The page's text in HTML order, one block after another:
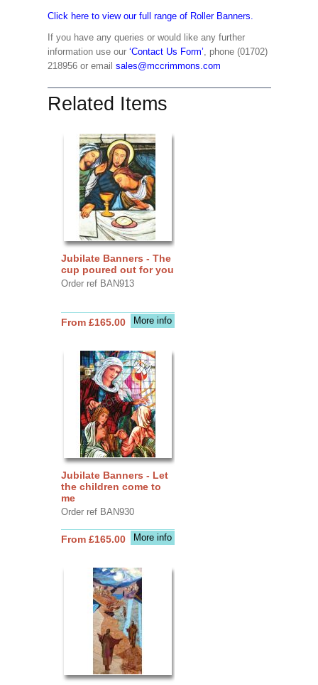
Click here to view our full range of Roller Banners.
If you have any queries or would like any further
information use our ‘Contact Us Form’, phone (01702)
218956 or email sales@mccrimmons.com
Related Items
Jubilate Banners - The
cup poured out for you
Order ref BAN913
More info
From £165.00
Jubilate Banners - Let
the children come to
me
Order ref BAN930
More info
From £165.00